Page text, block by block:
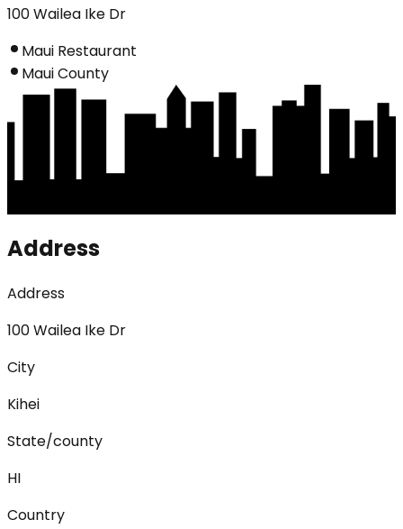
100 Wailea Ike Dr
Maui Restaurant
Maui County
Address
Address
100 Wailea Ike Dr
City
Kihei
State/county
HI
Country